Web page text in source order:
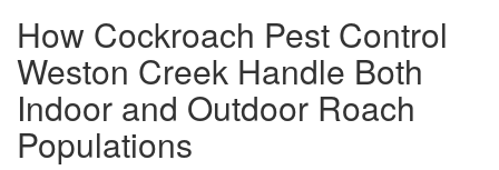
How Cockroach Pest Control
Weston Creek Handle Both
Indoor and Outdoor Roach
Populations